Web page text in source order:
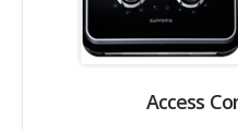
Access